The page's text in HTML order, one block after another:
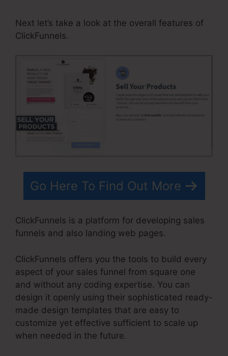
Next let’s take a look at the overall features of
ClickFunnels.
Go Here To Find Out More
ClickFunnels is a platform for developing sales
funnels and also landing web pages.
ClickFunnels offers you the tools to build every
aspect of your sales funnel from square one
and without any coding expertise. You can
design it openly using their sophisticated ready-
made design templates that are easy to
customize yet effective sufficient to scale up
when needed in the future.